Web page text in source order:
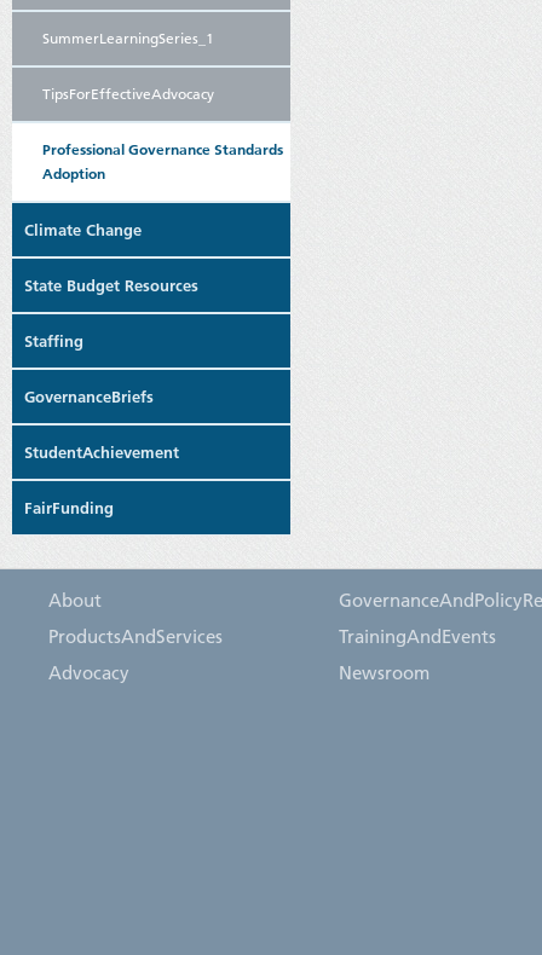
SummerLearningSeries_1
TipsForEffectiveAdvocacy
Professional Governance Standards
Adoption
Climate Change
State Budget Resources
Staffing
GovernanceBriefs
StudentAchievement
FairFunding
About
ProductsAndServices
Advocacy
TrainingAndEvents
Newsroom